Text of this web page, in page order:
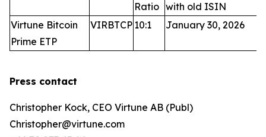
Ratio with old ISIN
Virtune Bitcoin
Prime ETP
VIRBTCP 10:1 January 30, 2026
Press contact
Christopher Kock, CEO Virtune AB (Publ)
Christopher@virtune.com